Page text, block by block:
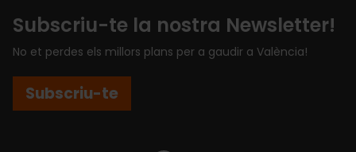
Subscriu-te la nostra Newsletter!
No et perdes els millors plans per a gaudir a València!
Subscriu-te